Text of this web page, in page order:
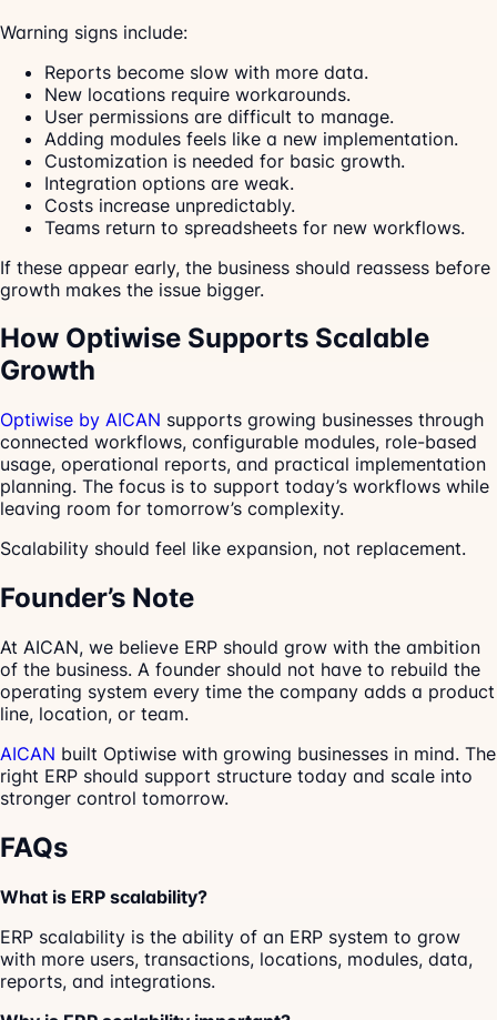
Warning signs include:
Reports become slow with more data.
New locations require workarounds.
User permissions are difficult to manage.
Adding modules feels like a new implementation.
Customization is needed for basic growth.
Integration options are weak.
Costs increase unpredictably.
Teams return to spreadsheets for new workflows.
If these appear early, the business should reassess before
growth makes the issue bigger.
How Optiwise Supports Scalable
Growth
Optiwise by AICAN supports growing businesses through
connected workflows, configurable modules, role-based
usage, operational reports, and practical implementation
planning. The focus is to support today’s workflows while
leaving room for tomorrow’s complexity.
Scalability should feel like expansion, not replacement.
Founder’s Note
At AICAN, we believe ERP should grow with the ambition
of the business. A founder should not have to rebuild the
operating system every time the company adds a product
line, location, or team.
AICAN built Optiwise with growing businesses in mind. The
right ERP should support structure today and scale into
stronger control tomorrow.
FAQs
What is ERP scalability?
ERP scalability is the ability of an ERP system to grow
with more users, transactions, locations, modules, data,
reports, and integrations.